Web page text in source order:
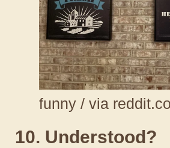
funny / via
10. Understood?